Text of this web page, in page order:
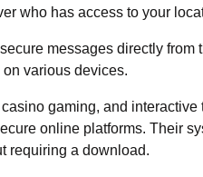
who has access to your
messages directly
various devices.
gaming, and
online platforms. Their
requiring a download.